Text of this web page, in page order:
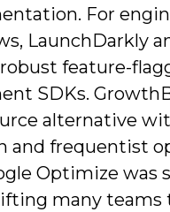
For
LaunchDarkly
feature-
SDKs.
alternative
and frequentist
Optimize was
many teams